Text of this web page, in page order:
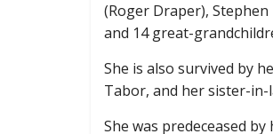
(Roger Draper),
and 14 great-
She is also survived by
Tabor, and her sister-in-
She was predeceased